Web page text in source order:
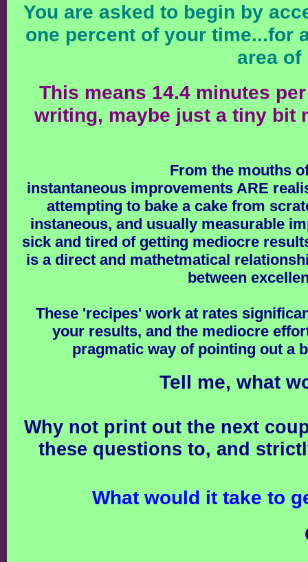
You are asked to begin by
one percent of your time...for
area of
This means 14.4 minutes
writing, maybe just a tiny bit
From the mouths
instantaneous improvements ARE
attempting to bake a cake from
instaneous, and usually measurable
sick and tired of getting mediocre
is a direct and mathetmatical
between
These 'recipes' work at rates
your results, and the mediocre
pragmatic way of pointing out a
Tell me, what
Why not print out the next
these questions to, and
What would it take to